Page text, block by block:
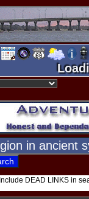
Include DEAD LINKS in